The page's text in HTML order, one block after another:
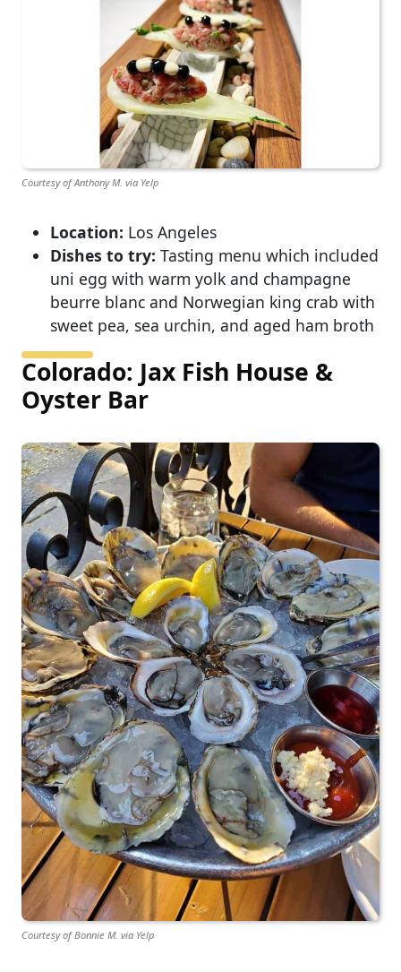
Courtesy of Anthony M. via Yelp
Location: Los Angeles
Dishes to try: Tasting menu which included
uni egg with warm yolk and champagne
beurre blanc and Norwegian king crab with
sweet pea, sea urchin, and aged ham broth
Colorado: Jax Fish House &
Oyster Bar
Courtesy of Bonnie M. via Yelp